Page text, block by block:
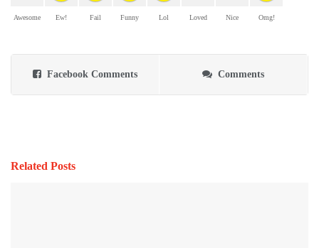
Awesome Ew! Fail Funny Lol Loved Nice Omg!
Facebook Comments Comments
Related Posts